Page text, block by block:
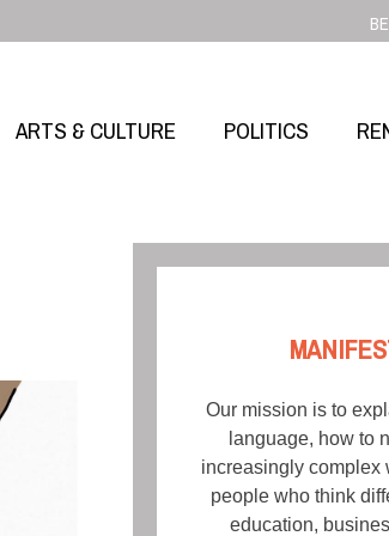
ARTS & CULTURE POLITICS
Our mission is to
language, how to
increasingly complex
people who think
education,